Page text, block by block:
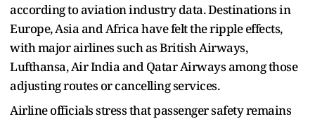
according to aviation industry data. Destinations in
Europe, Asia and Africa have felt the ripple effects,
with major airlines such as British Airways,
Lufthansa, Air India and Qatar Airways among those
adjusting routes or cancelling services.
Airline officials stress that passenger safety remains